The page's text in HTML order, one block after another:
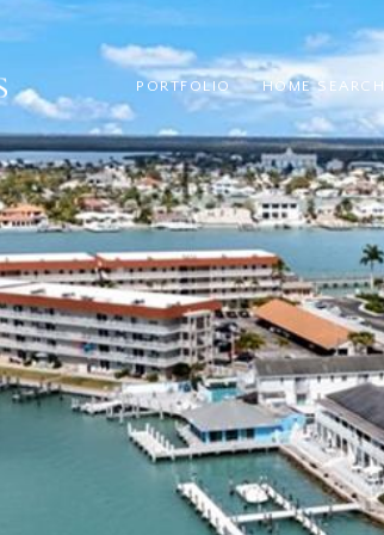
PORTFOLIO HOME SEARCH